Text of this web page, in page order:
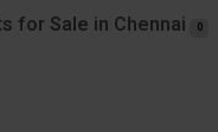
for Sale in Chennai 0